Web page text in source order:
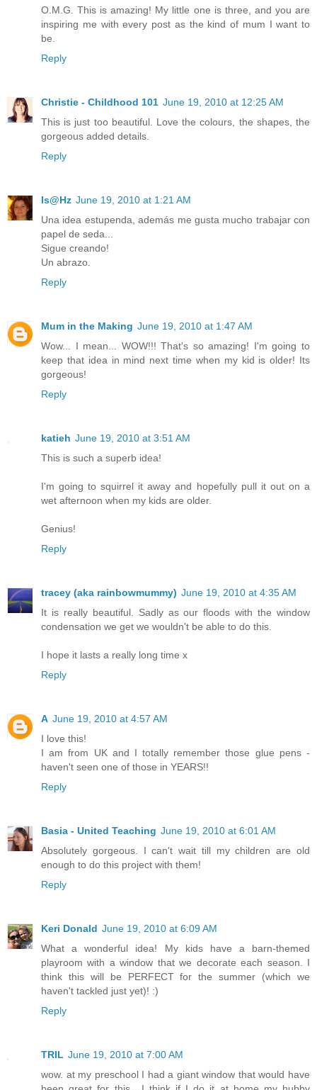
O.M.G. This is amazing! My little one is three, and you are
inspiring me with every post as the kind of mum I want to
be.
Reply
Christie - Childhood 101 June 19, 2010 at 12:25 AM
This is just too beautiful. Love the colours, the shapes, the
gorgeous added details.
Reply
Is@Hz June 19, 2010 at 1:21 AM
Una idea estupenda, además me gusta mucho trabajar con
papel de seda...
Sigue creando!
Un abrazo.
Reply
Mum in the Making June 19, 2010 at 1:47 AM
Wow... I mean... WOW!!! That's so amazing! I'm going to
keep that idea in mind next time when my kid is older! Its
gorgeous!
Reply
katieh June 19, 2010 at 3:51 AM
This is such a superb idea!
I'm going to squirrel it away and hopefully pull it out on a
wet afternoon when my kids are older.
Genius!
Reply
tracey (aka rainbowmummy) June 19, 2010 at 4:35 AM
It is really beautiful. Sadly as our floods with the window
condensation we get we wouldn't be able to do this.
I hope it lasts a really long time x
Reply
A June 19, 2010 at 4:57 AM
I love this!
I am from UK and I totally remember those glue pens -
haven't seen one of those in YEARS!!
Reply
Basia - United Teaching June 19, 2010 at 6:01 AM
Absolutely gorgeous. I can't wait till my children are old
enough to do this project with them!
Reply
Keri Donald June 19, 2010 at 6:09 AM
What a wonderful idea! My kids have a barn-themed
playroom with a window that we decorate each season. I
think this will be PERFECT for the summer (which we
haven't tackled just yet)! :)
Reply
TRIL June 19, 2010 at 7:00 AM
wow. at my preschool I had a giant window that would have